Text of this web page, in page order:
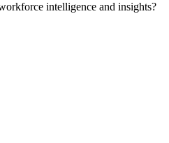
intelligence and insights?